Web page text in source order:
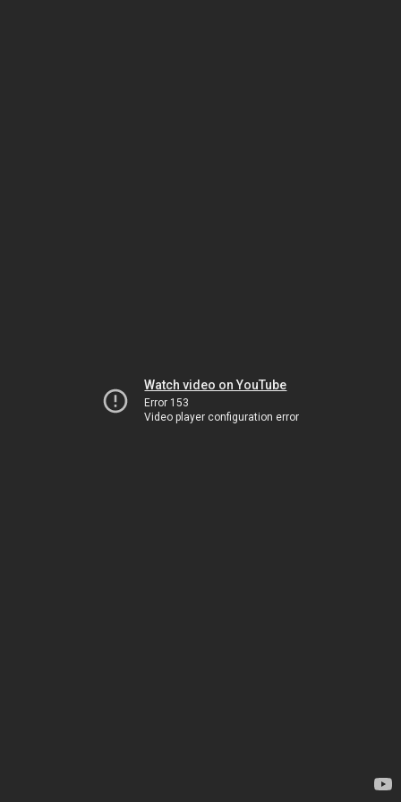
Watch video on YouTube
Error 153
Video player configuration error